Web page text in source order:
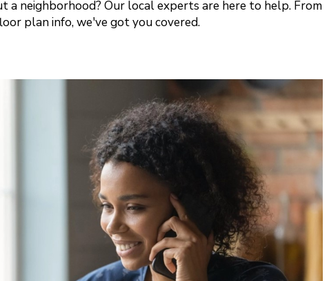
a neighborhood? Our local experts are here to help. From
plan info, we've got you covered.